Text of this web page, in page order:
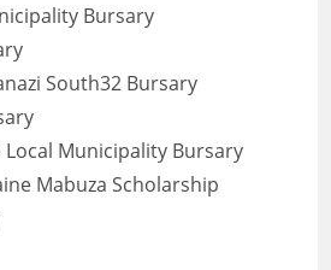
Bursary
South32 Bursary
Municipality Bursary
Mabuza Scholarship